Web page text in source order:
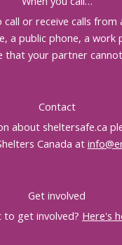
call or receive calls from
a public phone, a work
that your partner cannot
Contact
about sheltersafe.ca
Canada at
Get involved
to get involved? Here's